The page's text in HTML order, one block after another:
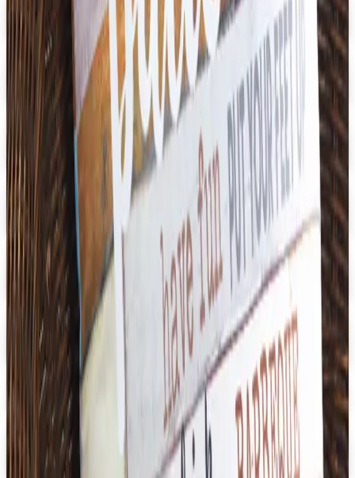
Early Childhood
Digital
School Specialty Special Needs
Digital
Aging Resources
Get Catalog
Digital
U.S. School Supply 2026 Catalog
Digital Catalog
Digital
3B Scientific
Get Catalog
Digital
School Specialty - STEM
Get Catalog and Special Offer
School Specialty
Free Catalog
Digital
School Specialty Physical Education
Free Catalog